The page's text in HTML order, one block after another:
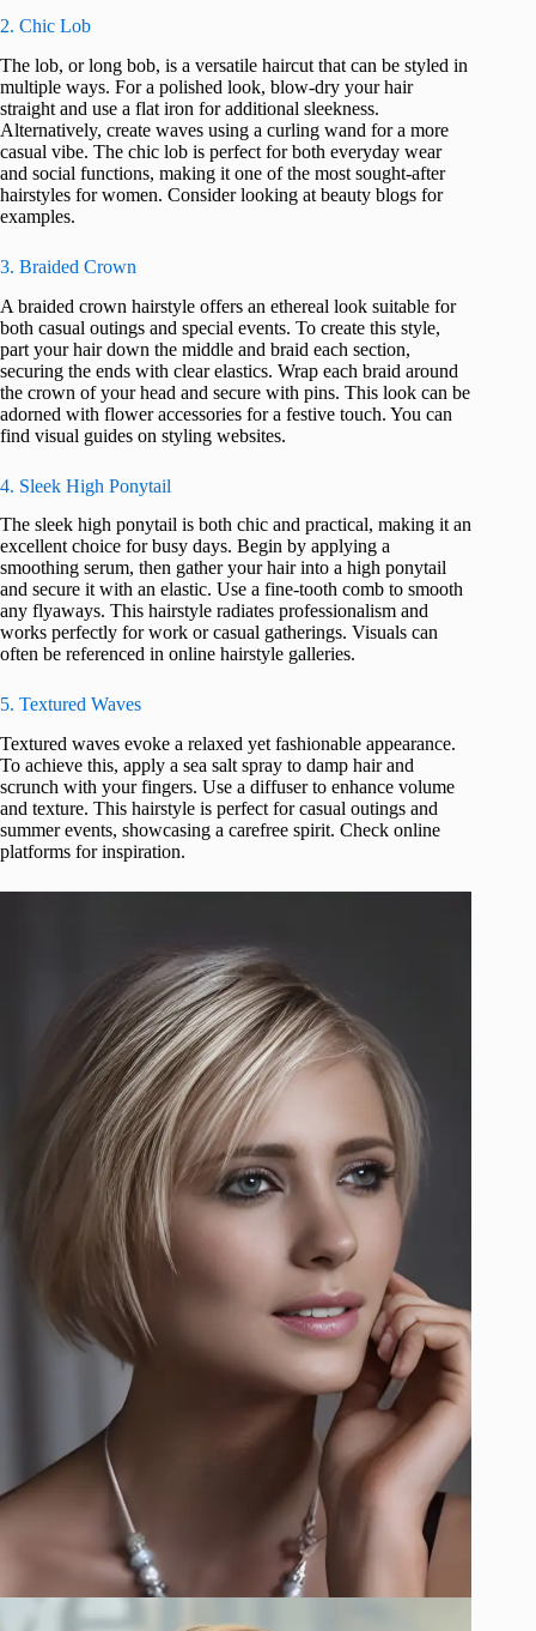
2. Chic Lob
The lob, or long bob, is a versatile haircut that can be styled in
multiple ways. For a polished look, blow-dry your hair
straight and use a flat iron for additional sleekness.
Alternatively, create waves using a curling wand for a more
casual vibe. The chic lob is perfect for both everyday wear
and social functions, making it one of the most sought-after
hairstyles for women. Consider looking at beauty blogs for
examples.
3. Braided Crown
A braided crown hairstyle offers an ethereal look suitable for
both casual outings and special events. To create this style,
part your hair down the middle and braid each section,
securing the ends with clear elastics. Wrap each braid around
the crown of your head and secure with pins. This look can be
adorned with flower accessories for a festive touch. You can
find visual guides on styling websites.
4. Sleek High Ponytail
The sleek high ponytail is both chic and practical, making it an
excellent choice for busy days. Begin by applying a
smoothing serum, then gather your hair into a high ponytail
and secure it with an elastic. Use a fine-tooth comb to smooth
any flyaways. This hairstyle radiates professionalism and
works perfectly for work or casual gatherings. Visuals can
often be referenced in online hairstyle galleries.
5. Textured Waves
Textured waves evoke a relaxed yet fashionable appearance.
To achieve this, apply a sea salt spray to damp hair and
scrunch with your fingers. Use a diffuser to enhance volume
and texture. This hairstyle is perfect for casual outings and
summer events, showcasing a carefree spirit. Check online
platforms for inspiration.